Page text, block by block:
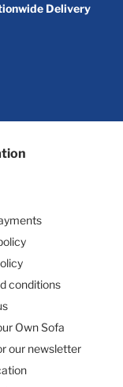
Delivery
conditions
Own Sofa
our newsletter